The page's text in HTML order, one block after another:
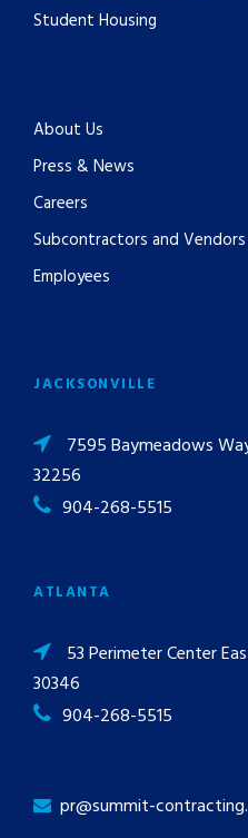
Student Housing
About Us
Press & News
Careers
Subcontractors and Vendors
Employees
JACKSONVILLE
7595 Baymeadows
32256
904-268-5515
ATLANTA
53 Perimeter Center
30346
904-268-5515
pr@summit-